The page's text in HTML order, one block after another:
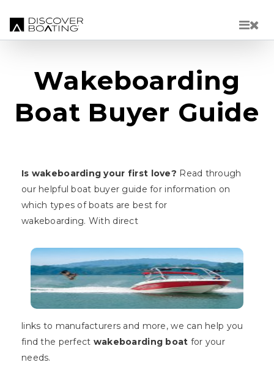
Wakeboarding
Boat Buyer Guide
Is wakeboarding your first love? Read through
our helpful boat buyer guide for information on
which types of boats are best for
wakeboarding. With direct
links to manufacturers and more, we can help you
find the perfect wakeboarding boat for your
needs.